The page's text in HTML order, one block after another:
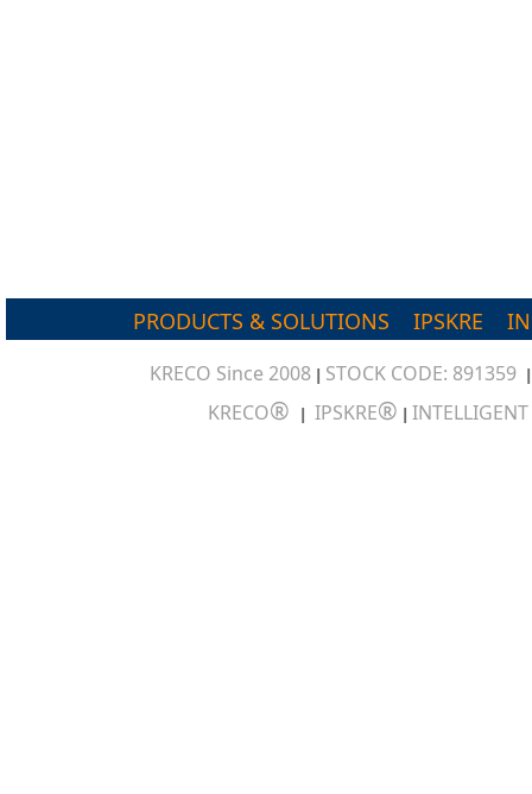
PRODUCTS & SOLUTIONS IPSKRE
KRECO Since 2008 | STOCK CODE: 891359
KRECO® | IPSKRE® |